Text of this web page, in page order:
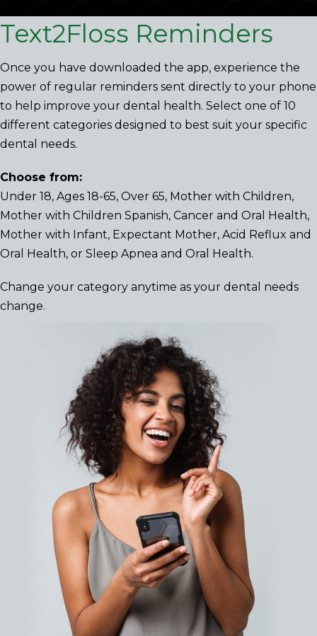
Text2Floss Reminders
Once you have downloaded the app, experience the
power of regular reminders sent directly to your phone
to help improve your dental health. Select one of 10
different categories designed to best suit your specific
dental needs.
Choose from:
Under 18, Ages 18-65, Over 65, Mother with Children,
Mother with Children Spanish, Cancer and Oral Health,
Mother with Infant, Expectant Mother, Acid Reflux and
Oral Health, or Sleep Apnea and Oral Health.
Change your category anytime as your dental needs
change.